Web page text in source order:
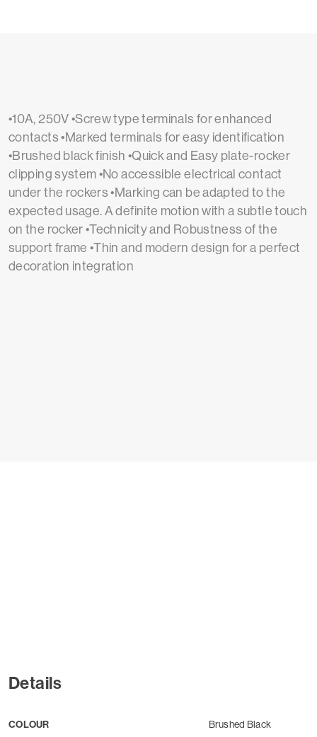
•10A, 250V •Screw type terminals for enhanced
contacts •Marked terminals for easy identification
•Brushed black finish •Quick and Easy plate-rocker
clipping system •No accessible electrical contact
under the rockers •Marking can be adapted to the
expected usage. A definite motion with a subtle touch
on the rocker •Technicity and Robustness of the
support frame •Thin and modern design for a perfect
decoration integration
Details
COLOUR Brushed Black